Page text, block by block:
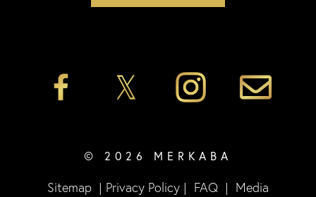
© 2026 MERKABA
Sitemap | Privacy Policy | FAQ | Media